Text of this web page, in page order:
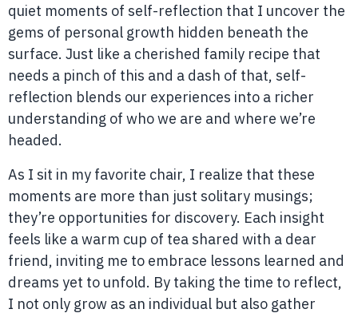
quiet moments of self-reflection that I uncover the
gems of personal growth hidden beneath the
surface. Just like a cherished family recipe that
needs a pinch of this and a dash of that, self-
reflection blends our experiences into a richer
understanding of who we are and where we’re
headed.
As I sit in my favorite chair, I realize that these
moments are more than just solitary musings;
they’re opportunities for discovery. Each insight
feels like a warm cup of tea shared with a dear
friend, inviting me to embrace lessons learned and
dreams yet to unfold. By taking the time to reflect,
I not only grow as an individual but also gather